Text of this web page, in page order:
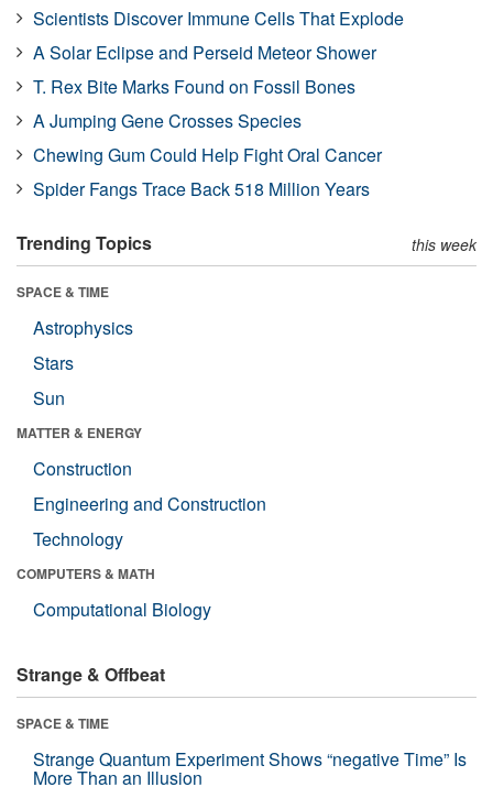
Scientists Discover Immune Cells That Explode
A Solar Eclipse and Perseid Meteor Shower
T. Rex Bite Marks Found on Fossil Bones
A Jumping Gene Crosses Species
Chewing Gum Could Help Fight Oral Cancer
Spider Fangs Trace Back 518 Million Years
Trending Topics this week
SPACE & TIME
Astrophysics
Stars
Sun
MATTER & ENERGY
Construction
Engineering and Construction
Technology
COMPUTERS & MATH
Computational Biology
Strange & Offbeat
SPACE & TIME
Strange Quantum Experiment Shows “negative Time” Is
More Than an Illusion